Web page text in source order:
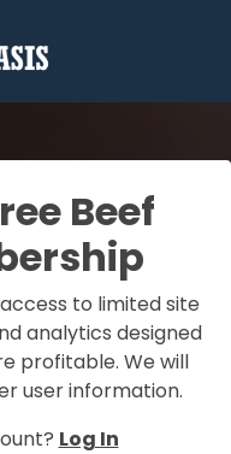
Beef
to limited site
analytics designed
profitable. We will
user information.
Log In